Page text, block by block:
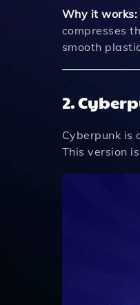
Why it works:
compresses
smooth
2.
Cyberpunk is
This version